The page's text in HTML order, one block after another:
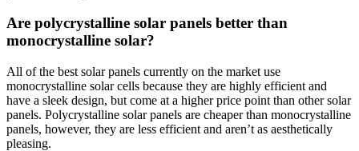
Are polycrystalline solar panels better than
monocrystalline solar?
All of the best solar panels currently on the market use
monocrystalline solar cells because they are highly efficient and
have a sleek design, but come at a higher price point than other solar
panels. Polycrystalline solar panels are cheaper than monocrystalline
panels, however, they are less efficient and aren’t as aesthetically
pleasing.